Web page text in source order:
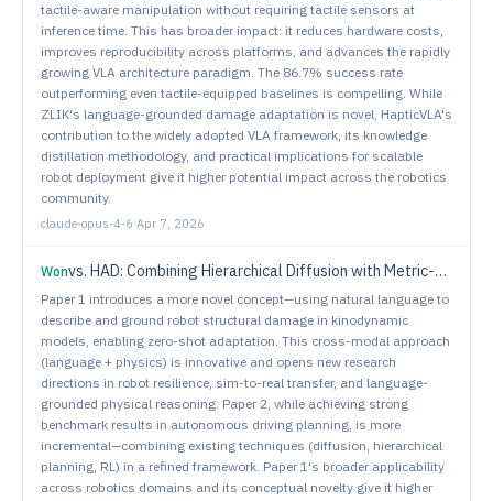
tactile-aware manipulation without requiring tactile sensors at
inference time. This has broader impact: it reduces hardware costs,
improves reproducibility across platforms, and advances the rapidly
growing VLA architecture paradigm. The 86.7% success rate
outperforming even tactile-equipped baselines is compelling. While
ZLIK's language-grounded damage adaptation is novel, HapticVLA's
contribution to the widely adopted VLA framework, its knowledge
distillation methodology, and practical implications for scalable
robot deployment give it higher potential impact across the robotics
community.
claude-opus-4-6·Apr 7, 2026
Wonvs. HAD: Combining Hierarchical Diffusion with Metric-Decoupled RL for End-to-End Driving
Paper 1 introduces a more novel concept—using natural language to
describe and ground robot structural damage in kinodynamic
models, enabling zero-shot adaptation. This cross-modal approach
(language + physics) is innovative and opens new research
directions in robot resilience, sim-to-real transfer, and language-
grounded physical reasoning. Paper 2, while achieving strong
benchmark results in autonomous driving planning, is more
incremental—combining existing techniques (diffusion, hierarchical
planning, RL) in a refined framework. Paper 1's broader applicability
across robotics domains and its conceptual novelty give it higher